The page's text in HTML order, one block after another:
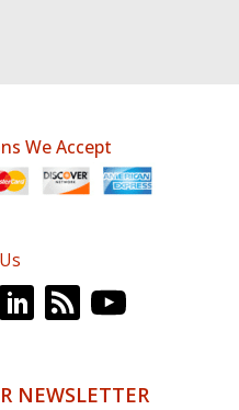
We Accept
NEWSLETTER